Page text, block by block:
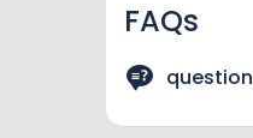
FAQs
question
answere